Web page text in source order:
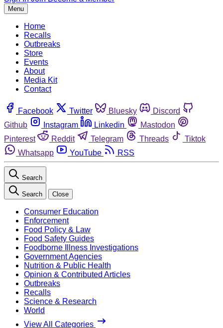
Menu
Home
Recalls
Outbreaks
Store
Events
About
Media Kit
Contact
Facebook Twitter Bluesky
Discord
Github
Instagram Linkedin
Mastodon
Pinterest
Reddit Telegram Threads
Tiktok
Whatsapp
YouTube RSS
Search
Search Close
Consumer Education
Enforcement
Food Policy & Law
Food Safety Guides
Foodborne Illness Investigations
Government Agencies
Nutrition & Public Health
Opinion & Contributed Articles
Outbreaks
Recalls
Science & Research
World
View All Categories